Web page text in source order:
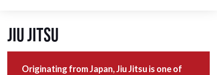
Jiu Jitsu
Originating from Japan, Jiu Jitsu is one of